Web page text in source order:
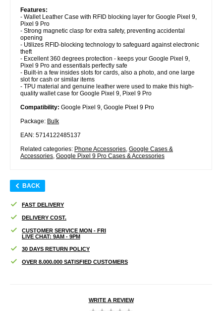
Features:
- Wallet Leather Case with RFID blocking layer for Google Pixel 9,
Pixel 9 Pro
- Strong magnetic clasp for extra safety, preventing accidental
opening
- Utilizes RFID-blocking technology to safeguard against electronic
theft
- Excellent 360 degrees protection - keeps your Google Pixel 9,
Pixel 9 Pro and essentials perfectly safe
- Built-in a few insides slots for cards, also a photo, and one large
slot for cash or similar items
- TPU material and genuine leather were used to make this high-
quality wallet case for Google Pixel 9, Pixel 9 Pro
Compatibility: Google Pixel 9, Google Pixel 9 Pro
Package: Bulk
EAN: 5714122485137
Related categories: Phone Accessories, Google Cases &
Accessories, Google Pixel 9 Pro Cases & Accessories
BACK
FAST DELIVERY
DELIVERY COST.
CUSTOMER SERVICE MON - FRI
LIVE CHAT: 9AM - 9PM
30 DAYS RETURN POLICY
OVER 8.000.000 SATISFIED CUSTOMERS
WRITE A REVIEW